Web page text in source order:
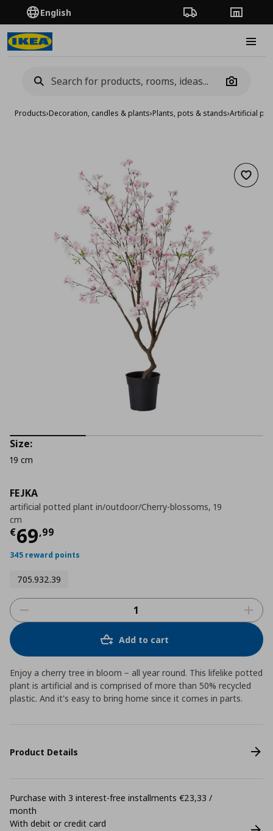
English Order TrackingStores
Camera
Products›Decoration, candles & plants›Plants, pots & stands›Artificial
Add
FEJKA
artificial potted plant in/outdoor/Cherry-blossoms, 19
cm
€69,99
Current price
345 reward points
705.932.39
Size:
19 cm
Add to cart
Enjoy a cherry tree in bloom − all year round. This lifelike potted
plant is artificial and is comprised of more than 50% recycled
plastic. And it's easy to bring home since it comes in parts.
Product Details
Purchase with 3 interest-free installments €23,33 /
month
With debit or credit card